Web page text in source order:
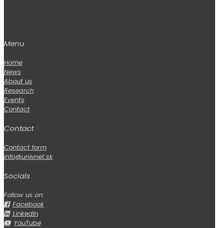
Menu
Home
News
About us
Research
Events
Contact
Contact
Contact form
info@univnet.sk
Socials
Follow us on:
Facebook
LinkedIn
YouTube